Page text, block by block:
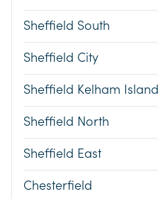
Sheffield South
Sheffield City
Sheffield Kelham Island
Sheffield North
Sheffield East
Chesterfield